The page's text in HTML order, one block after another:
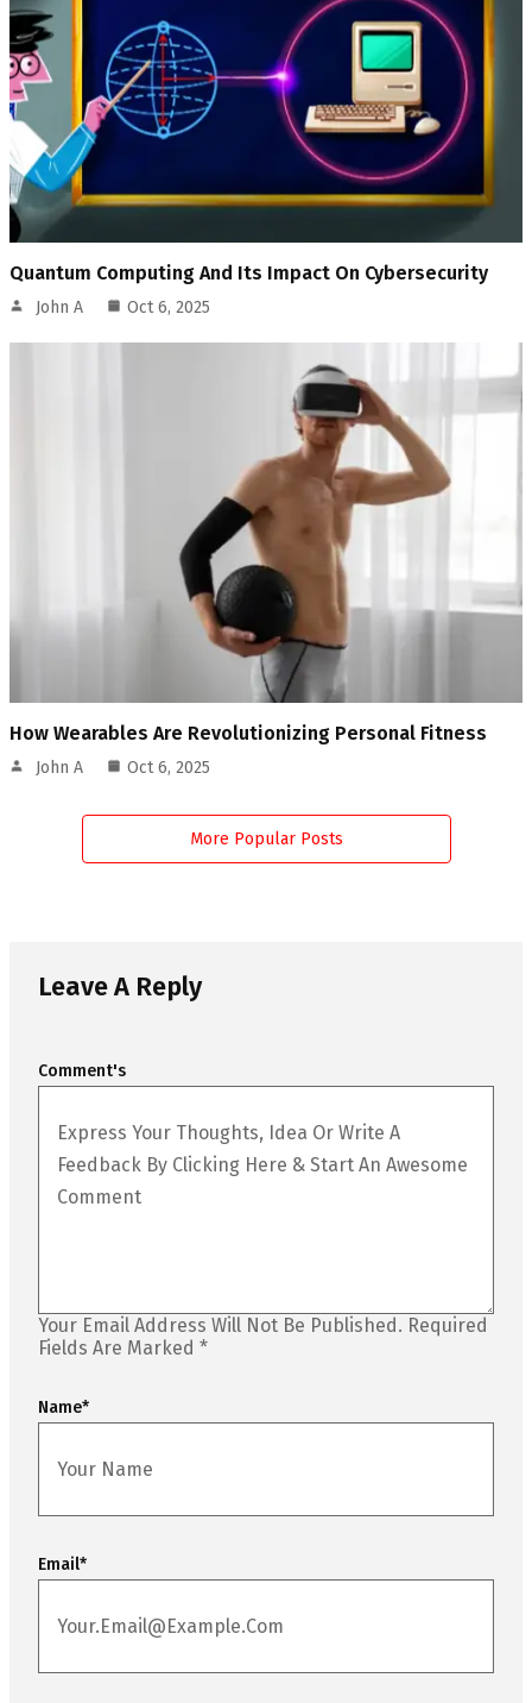
Quantum Computing And Its Impact On Cybersecurity
John A Oct 6, 2025
How Wearables Are Revolutionizing Personal Fitness
John A Oct 6, 2025
More Popular Posts
Leave A Reply
Your Email Address Will Not Be Published. Required
Fields Are Marked *
Comment's
Name*
Email*